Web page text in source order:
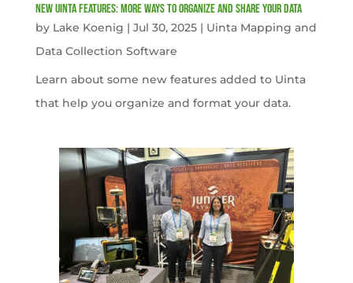
New Uinta Features: More Ways to Organize and Share Your Data
by Lake Koenig | Jul 30, 2025| Uinta Mapping and
Data Collection Software
Learn about some new features added to Uinta
that help you organize and format your data.